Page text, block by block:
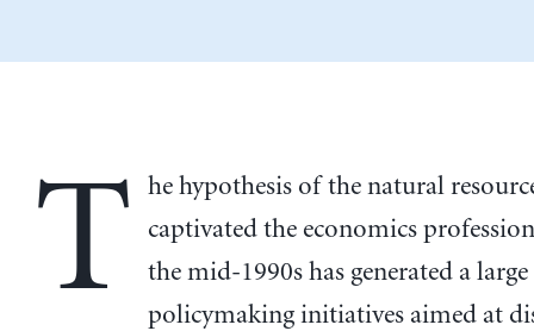
T
he hypothesis of the natural
captivated the economics
the mid-1990s has generated a
policymaking initiatives aimed at